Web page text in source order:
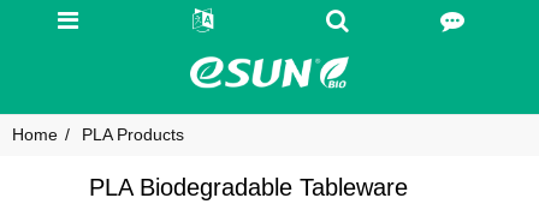
Home PLA Products
PLA Biodegradable Tableware